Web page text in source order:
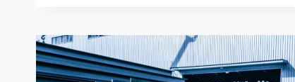
LAYOUT
AND
DRILLING